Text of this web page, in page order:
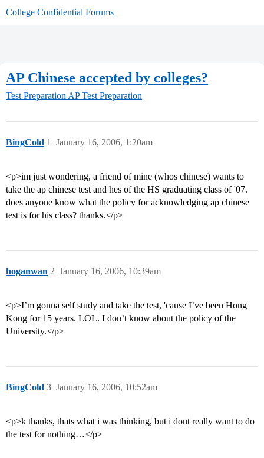
College Confidential Forums
AP Chinese accepted by colleges?
Test Preparation AP Test Preparation
BingCold January 16, 2006, 1:20am
1
<p>im just wondering, a friend of mine (whos chinese) wants to
take the ap chinese test and hes of the HS graduating class of '07.
does anyone know what the policy for acknowledging ap chinese
test is for his class? thanks.</p>
hoganwan January 16, 2006, 10:39am
2
<p>I’m gonna self study and take the test, 'cause I’ve been Hong
Kong for 15 years. LOL. I don’t know about the policy of the
University.</p>
BingCold January 16, 2006, 10:52am
3
<p>k thanks, thats what i was thinking, but i dont really want to do
the test for nothing…</p>